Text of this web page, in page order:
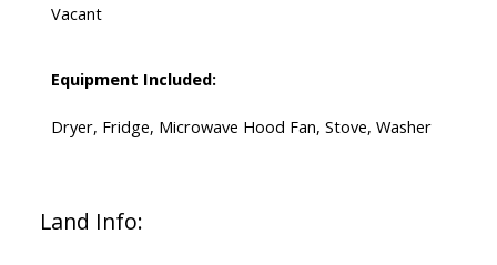
Vacant
Equipment Included:
Dryer, Fridge, Microwave Hood Fan, Stove, Washer
Land Info: